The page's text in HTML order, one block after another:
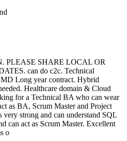
PLEASE SHARE LOCAL OR
can do c2c. Technical
Long year contract. Hybrid
Healthcare domain & Cloud
for a Technical BA who can wear
as BA, Scrum Master and Project
very strong and can understand SQL
can act as Scrum Master. Excellent
o